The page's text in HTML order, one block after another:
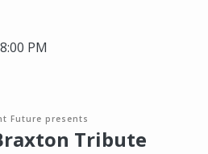
PM
Future presents
Tribute